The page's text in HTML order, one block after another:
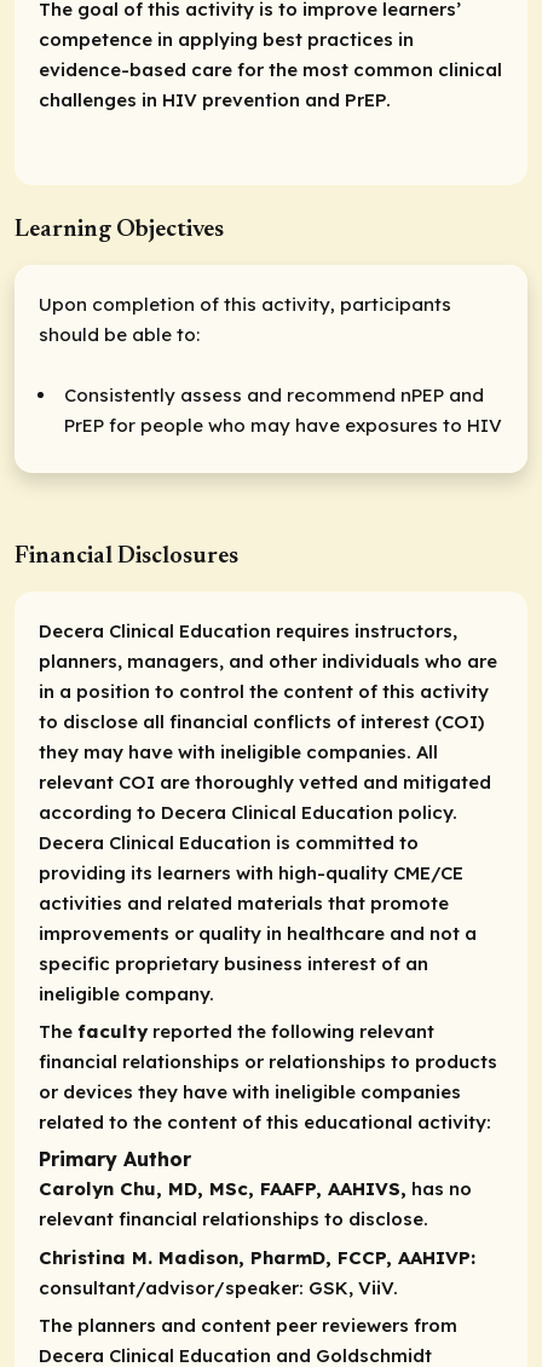
The goal of this activity is to improve learners’
competence in applying best practices in
evidence-based care for the most common clinical
challenges in HIV prevention and PrEP.
Learning Objectives
Upon completion of this activity, participants
should be able to:
Consistently assess and recommend nPEP and
PrEP for people who may have exposures to HIV
Financial Disclosures
Decera Clinical Education requires instructors,
planners, managers, and other individuals who are
in a position to control the content of this activity
to disclose all financial conflicts of interest (COI)
they may have with ineligible companies. All
relevant COI are thoroughly vetted and mitigated
according to Decera Clinical Education policy.
Decera Clinical Education is committed to
providing its learners with high-quality CME/CE
activities and related materials that promote
improvements or quality in healthcare and not a
specific proprietary business interest of an
ineligible company.
The facultyreported the following relevant
financial relationships or relationships to products
or devices they have with ineligible companies
related to the content of this educational activity:
Primary Author
Carolyn Chu, MD, MSc, FAAFP, AAHIVS, has no
relevant financial relationships to disclose.
Christina M. Madison, PharmD, FCCP, AAHIVP:
consultant/advisor/speaker: GSK, ViiV.
The planners and content peer reviewers from
Decera Clinical Education and Goldschmidt